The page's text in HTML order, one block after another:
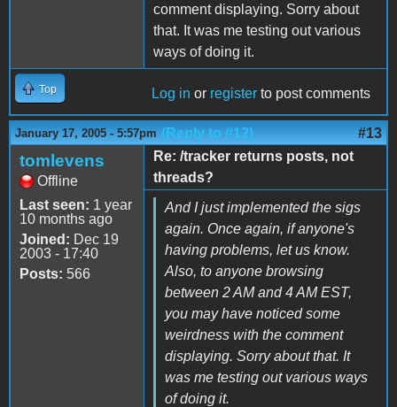
comment displaying. Sorry about
that. It was me testing out various
ways of doing it.
Top Log in or register to post comments
January 17, 2005 - 5:57pm (Reply to #12) #13
tomlevens
Offline
Last seen: 1 year
10 months ago
Joined: Dec 19
2003 - 17:40
Posts: 566
Re: /tracker returns posts, not
threads?
And I just implemented the sigs
again. Once again, if anyone's
having problems, let us know.
Also, to anyone browsing
between 2 AM and 4 AM EST,
you may have noticed some
weirdness with the comment
displaying. Sorry about that. It
was me testing out various ways
of doing it.